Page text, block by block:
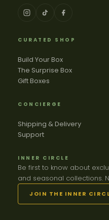
CURATED SHOP
Build Your Box
The Surprise Box
Gift Boxes
CONCIERGE
Shipping & Delivery
Support
INNER CIRCLE
Be first to know about
and seasonal collections.
JOIN THE INNER